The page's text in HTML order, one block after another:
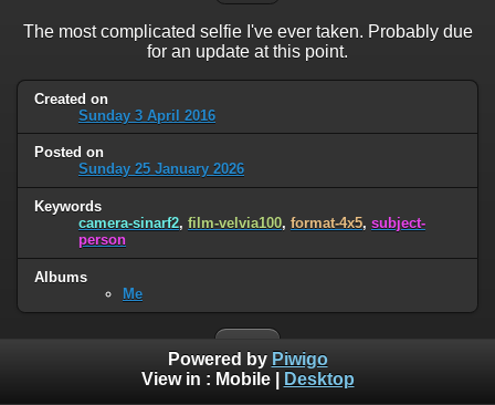
The most complicated selfie I've ever taken. Probably due
for an update at this point.
Created on
Sunday 3 April 2016
Posted on
Sunday 25 January 2026
Keywords
camera-sinarf2, film-velvia100, format-4x5, subject-
person
Albums
Me
Powered by Piwigo
View in : Mobile| Desktop